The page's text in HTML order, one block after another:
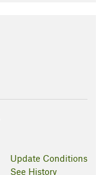
Update Conditions
See History